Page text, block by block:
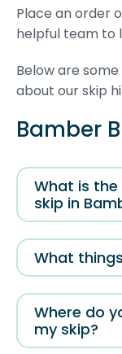
Place an order
helpful team to
Below are
about our skip
Bamber
What is
skip in
What
Where do
my skip?